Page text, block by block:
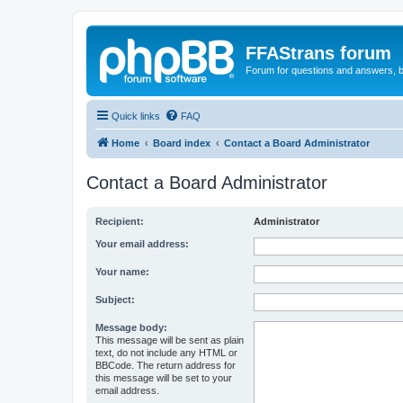
FFAStrans forum
Forum for questions and answers,
Quick links FAQ
Home Board index Contact a Board Administrator
Contact a Board Administrator
Recipient: Administrator
Your email address:
Your name:
Subject:
Message body:
This message will be sent as plain
text, do not include any HTML or
BBCode. The return address for
this message will be set to your
email address.